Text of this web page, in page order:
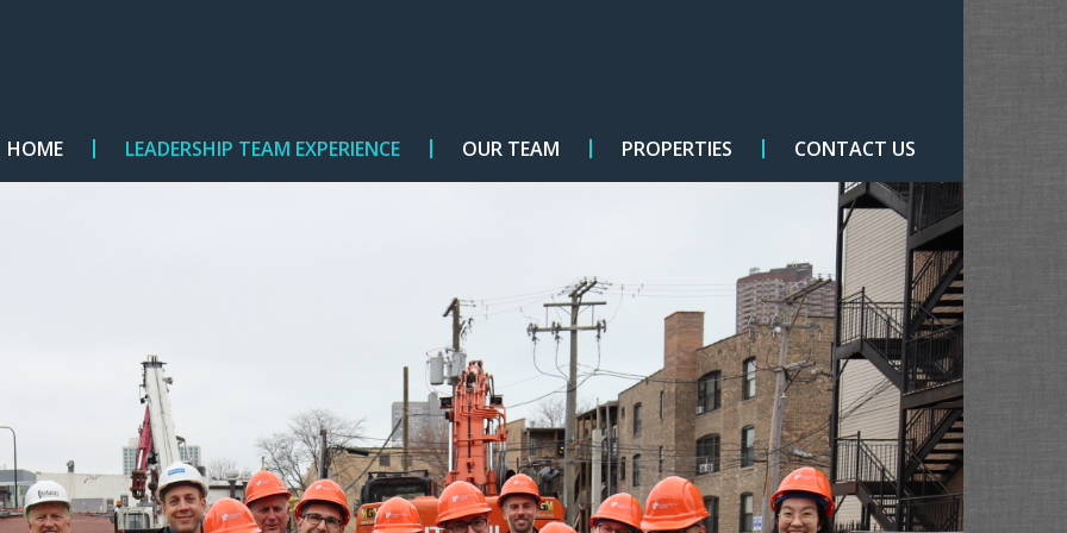
HOME LEADERSHIP TEAM EXPERIENCE OUR TEAM PROPERTIES CONTACT US